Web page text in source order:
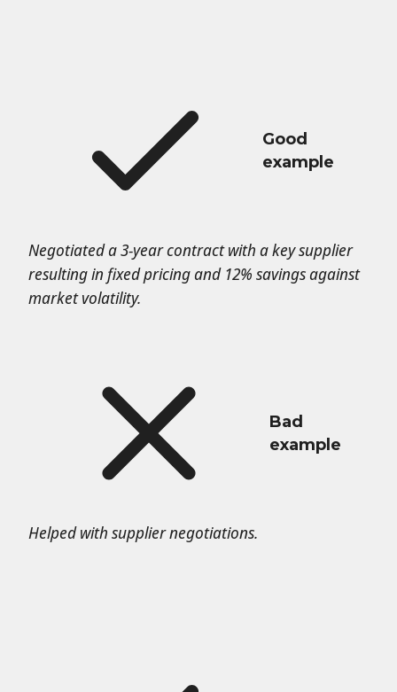
Good
example
Negotiated a 3-year contract with a key supplier
resulting in fixed pricing and 12% savings against
market volatility.
Bad
example
Helped with supplier negotiations.